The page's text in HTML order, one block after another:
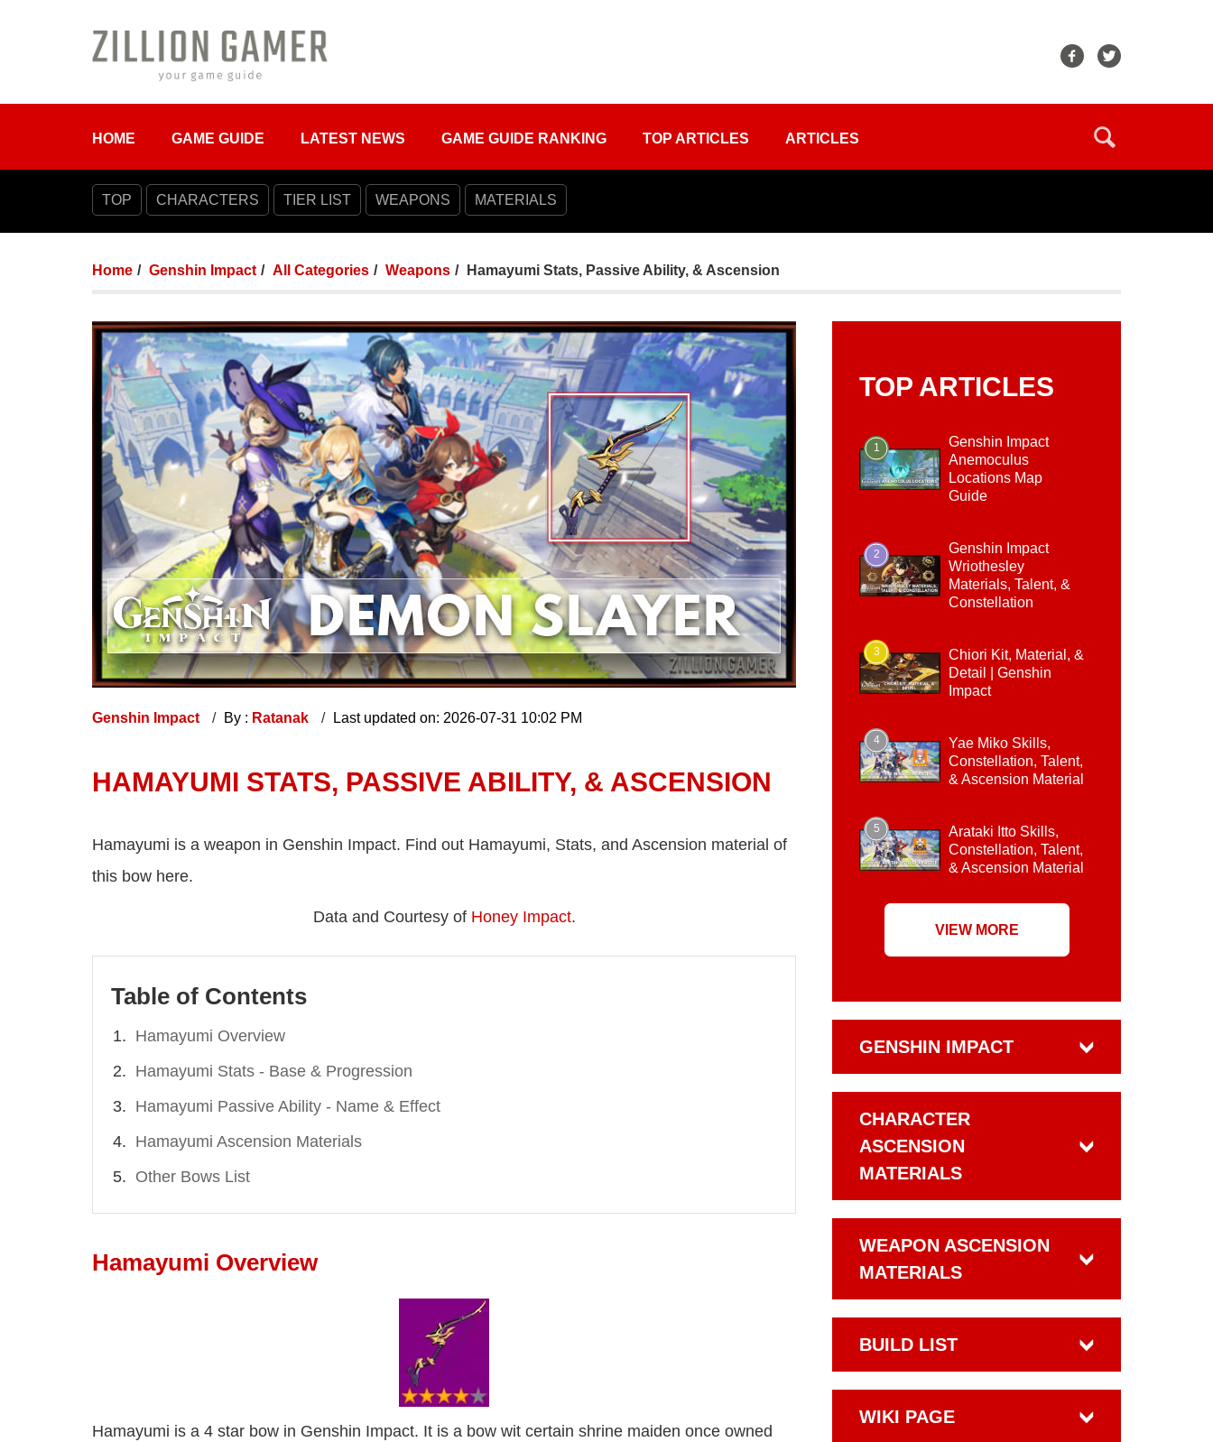
HOME GAME GUIDE LATEST NEWS GAME GUIDE RANKING TOP ARTICLES ARTICLES
TOP CHARACTERS TIER LIST WEAPONS MATERIALS
Home Genshin Impact All Categories Weapons Hamayumi Stats, Passive Ability, & Ascension
Genshin Impact By : Ratanak Last updated on: 2026-07-31 10:02 PM
HAMAYUMI STATS, PASSIVE ABILITY, & ASCENSION
Hamayumi is a weapon in Genshin Impact. Find out Hamayumi, Stats, and Ascension material of
this bow here.
Data and Courtesy of Honey Impact.
Table of Contents
Hamayumi Overview
Hamayumi Stats - Base & Progression
Hamayumi Passive Ability - Name & Effect
Hamayumi Ascension Materials
Other Bows List
Hamayumi Overview
Hamayumi is a 4 star bow in Genshin Impact. It is a bow wit certain shrine maiden once owned
TOP ARTICLES
1
Genshin Impact
Anemoculus
Locations Map
Guide
2
Genshin Impact
Wriothesley
Materials, Talent, &
Constellation
3
Chiori Kit, Material, &
Detail | Genshin
Impact
4
Yae Miko Skills,
Constellation, Talent,
& Ascension Material
5
Arataki Itto Skills,
Constellation, Talent,
& Ascension Material
VIEW MORE
GENSHIN IMPACT
CHARACTER
ASCENSION
MATERIALS
WEAPON ASCENSION
MATERIALS
BUILD LIST
WIKI PAGE